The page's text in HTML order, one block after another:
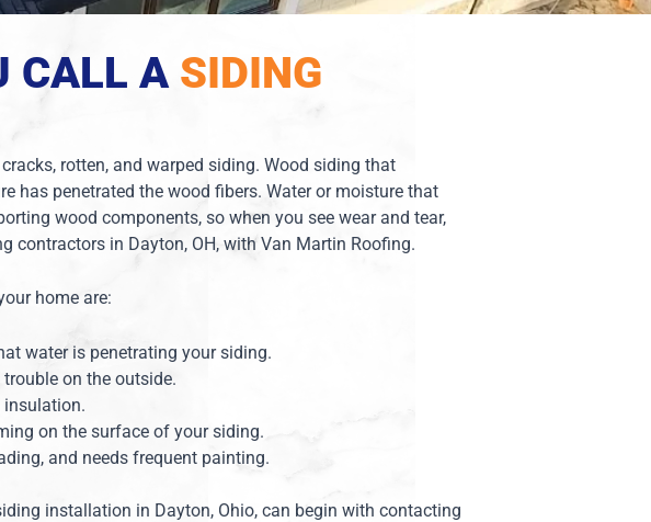
CALL A SIDING
rotten, and warped siding. Wood siding that
has penetrated the wood fibers. Water or moisture that
wood components, so when you see wear and tear,
contractors in Dayton, OH, with Van Martin Roofing.
home are:
water is penetrating your siding.
on the outside.
insulation.
on the surface of your siding.
and needs frequent painting.
installation in Dayton, Ohio, can begin with contacting